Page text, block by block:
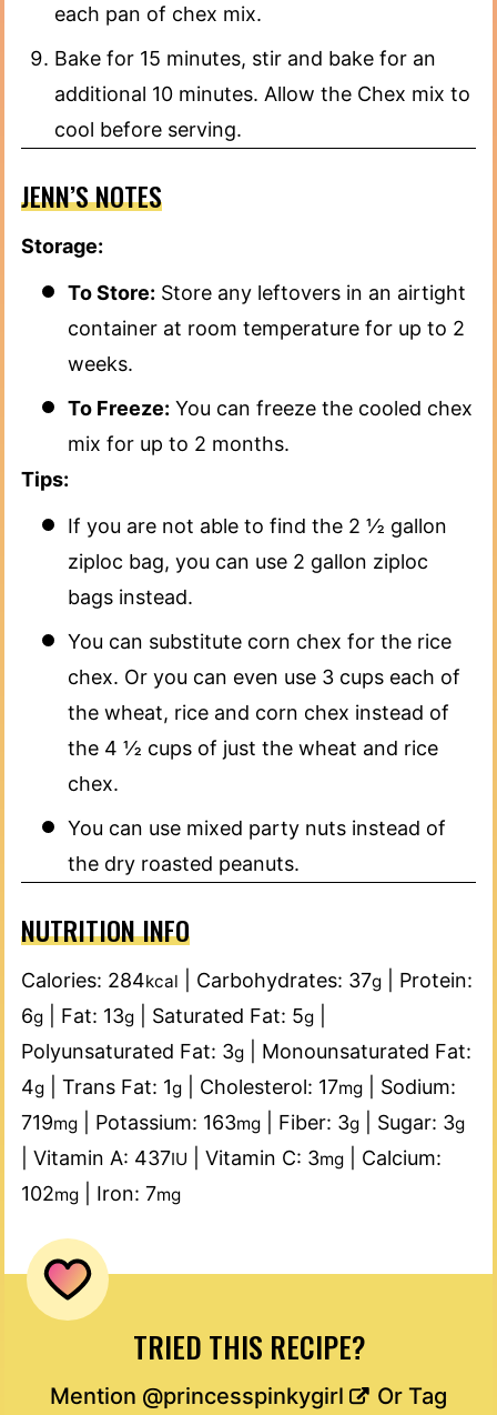
each pan of chex mix.
Bake for 15 minutes, stir and bake for an
additional 10 minutes. Allow the Chex mix to
cool before serving.
JENN’S NOTES
Storage:
To Store: Store any leftovers in an airtight
container at room temperature for up to 2
weeks.
To Freeze: You can freeze the cooled chex
mix for up to 2 months.
Tips:
If you are not able to find the 2 ½ gallon
ziploc bag, you can use 2 gallon ziploc
bags instead.
You can substitute corn chex for the rice
chex. Or you can even use 3 cups each of
the wheat, rice and corn chex instead of
the 4 ½ cups of just the wheat and rice
chex.
You can use mixed party nuts instead of
the dry roasted peanuts.
NUTRITION INFO
Calories: 284kcal Carbohydrates: 37g
Protein:
6g Fat: 13g Saturated Fat: 5g
Polyunsaturated Fat: 3g
Monounsaturated Fat:
4g Trans Fat: 1g Cholesterol: 17mg
Sodium:
719mg Potassium: 163mg Fiber: 3g Sugar: 3g
Vitamin A: 437IU Vitamin C: 3mg
Calcium:
102mg Iron: 7mg
TRIED THIS RECIPE?
Mention @princesspinkygirl
Or Tag